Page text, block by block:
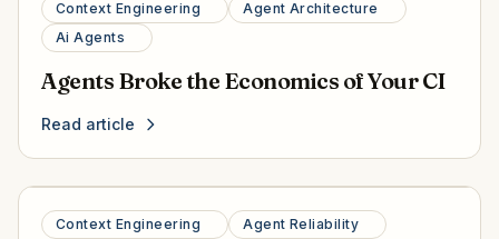
Context Engineering
Agent Architecture
Ai Agents
Agents Broke the Economics of Your CI
Read article
Context Engineering
Agent Reliability